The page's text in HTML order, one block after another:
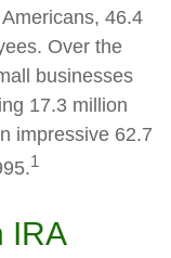
46.4
Over the
businesses
17.3 million
impressive 62.7
1
IRA